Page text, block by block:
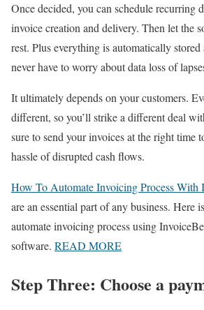
Once decided, you can schedule recurring
invoice creation and delivery. Then let the
rest. Plus everything is automatically
never have to worry about data loss of
It ultimately depends on your customers.
different, so you’ll strike a different deal
sure to send your invoices at the right time
hassle of disrupted cash flows.
How To Automate Invoicing Process With
are an essential part of any business. Here
automate invoicing process using
software. READ MORE
Step Three: Choose a